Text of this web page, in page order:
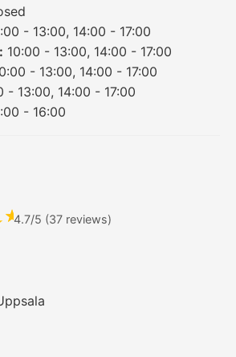
- 13:00, 14:00 - 17:00
10:00 - 13:00, 14:00 - 17:00
- 13:00, 14:00 - 17:00
- 13:00, 14:00 - 17:00
- 16:00
★4.7/5 (37 reviews)